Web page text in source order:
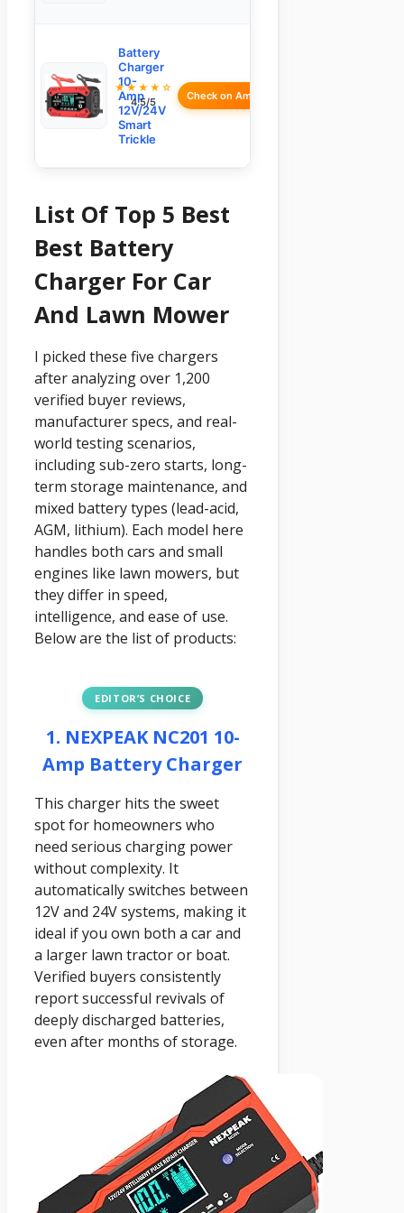
Battery
Charger
10-
Amp
12V/24V
Smart
Trickle
★★★★☆
4.5/5
Check on Amazon
List Of Top 5 Best
Best Battery
Charger For Car
And Lawn Mower
I picked these five chargers
after analyzing over 1,200
verified buyer reviews,
manufacturer specs, and real-
world testing scenarios,
including sub-zero starts, long-
term storage maintenance, and
mixed battery types (lead-acid,
AGM, lithium). Each model here
handles both cars and small
engines like lawn mowers, but
they differ in speed,
intelligence, and ease of use.
Below are the list of products:
EDITOR’S CHOICE
1. NEXPEAK NC201 10-
Amp Battery Charger
This charger hits the sweet
spot for homeowners who
need serious charging power
without complexity. It
automatically switches between
12V and 24V systems, making it
ideal if you own both a car and
a larger lawn tractor or boat.
Verified buyers consistently
report successful revivals of
deeply discharged batteries,
even after months of storage.